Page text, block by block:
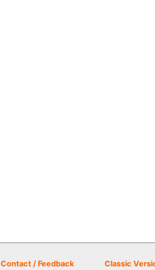
Contact / Feedback Classic